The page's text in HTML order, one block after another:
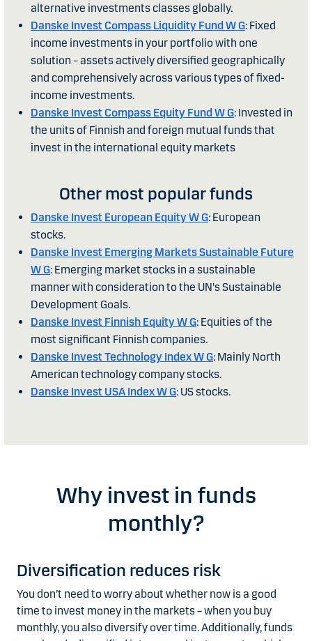
alternative investments classes globally.
Danske Invest Compass Liquidity Fund W G: Fixed
income investments in your portfolio with one
solution – assets actively diversified geographically
and comprehensively across various types of fixed-
income investments.
Danske Invest Compass Equity Fund W G: Invested in
the units of Finnish and foreign mutual funds that
invest in the international equity markets
Other most popular funds
Danske Invest European Equity W G: European
stocks.
Danske Invest Emerging Markets Sustainable Future
W G: Emerging market stocks in a sustainable
manner with consideration to the UN's Sustainable
Development Goals.
Danske Invest Finnish Equity W G: Equities of the
most significant Finnish companies.
Danske Invest Technology Index W G: Mainly North
American technology company stocks.
Danske Invest USA Index W G: US stocks.
Why invest in funds
monthly?
Diversification reduces risk
You don’t need to worry about whether now is a good
time to invest money in the markets – when you buy
monthly, you also diversify over time. Additionally, funds